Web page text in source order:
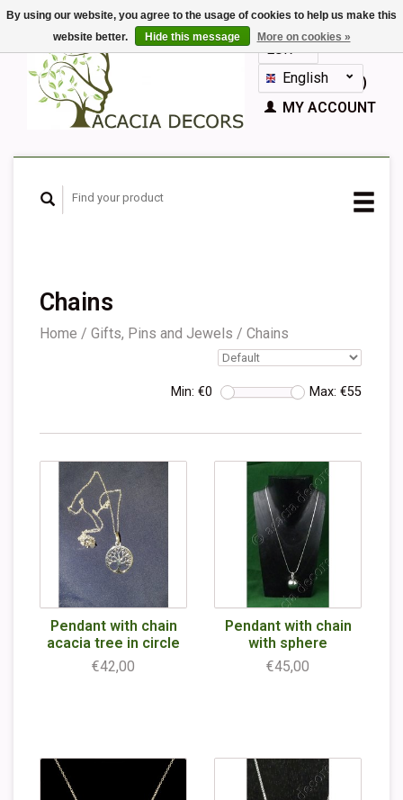
EUR
GBPEnglish
Nederlands
Español
CART (€0,00)
MY ACCOUNT
Chains
Home / Gifts, Pins and Jewels / Chains
Min: €0 Max: €55
Pendant with chain
acacia tree in circle
€42,00
Pendant with chain
with sphere
€45,00
By using our website, you agree to the usage of cookies to help us make this
website better.
Hide this message More on cookies »